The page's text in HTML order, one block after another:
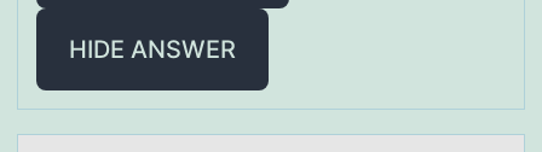
HIDE ANSWER